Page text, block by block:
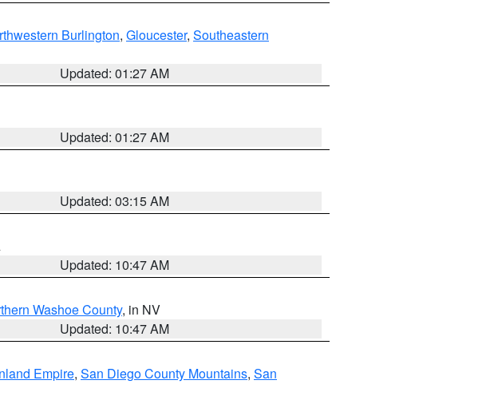
Burlington, Gloucester, Southeastern
Updated: 01:27 AM
Updated: 01:27 AM
Updated: 03:15 AM
Updated: 10:47 AM
Washoe County, in NV
Updated: 10:47 AM
Empire, San Diego County Mountains, San